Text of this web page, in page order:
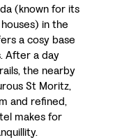
(known for its
in the
a cosy base
After a day
the nearby
St Moritz,
and refined,
makes for